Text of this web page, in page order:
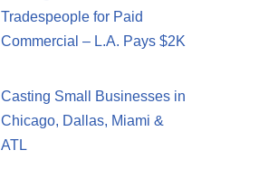
Tradespeople for Paid
Commercial – L.A. Pays $2K
Casting Small Businesses in
Chicago, Dallas, Miami &
ATL